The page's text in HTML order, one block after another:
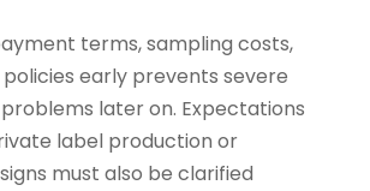
terms, sampling costs,
early prevents severe
later on. Expectations
label production or
must also be clarified